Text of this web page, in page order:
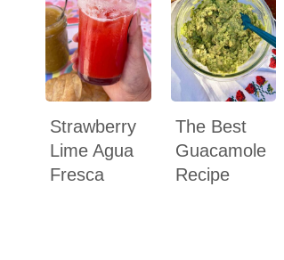
Strawberry
Lime Agua
Fresca
The Best
Guacamole
Recipe